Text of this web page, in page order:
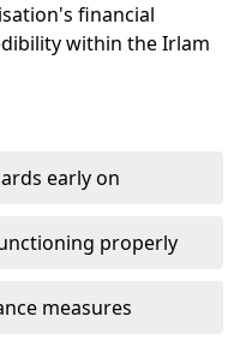
financial
within the Irlam
early on
properly
measures